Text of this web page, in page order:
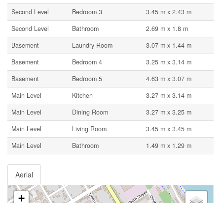
Second Level
Bedroom 3
3.45 m x 2.43 m
Second Level
Bathroom
2.69 m x 1.8 m
Basement
Laundry Room
3.07 m x 1.44 m
Basement
Bedroom 4
3.25 m x 3.14 m
Basement
Bedroom 5
4.63 m x 3.07 m
Main Level
Kitchen
3.27 m x 3.14 m
Main Level
Dining Room
3.27 m x 3.25 m
Main Level
Living Room
3.45 m x 3.45 m
Main Level
Bathroom 1.49 m x 1.29 m
Aerial
+